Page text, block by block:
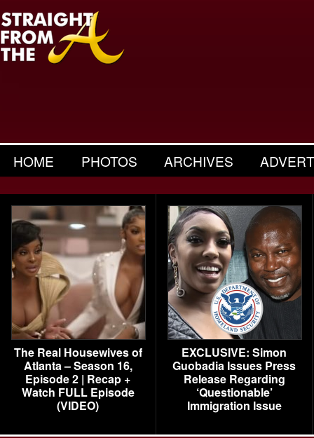
HOME PHOTOS ARCHIVES
The Real Housewives of
Atlanta – Season 16,
Episode 2 | Recap +
Watch FULL Episode
(VIDEO)
EXCLUSIVE: Simon
Guobadia Issues Press
Release Regarding
‘Questionable’
Immigration Issue